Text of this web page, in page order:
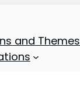
and Themes